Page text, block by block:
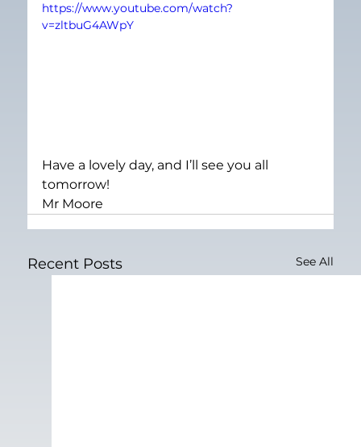
https://www.youtube.com/watch?
v=zltbuG4AWpY
Have a lovely day, and I’ll see you all
tomorrow!
Mr Moore
Recent Posts See All